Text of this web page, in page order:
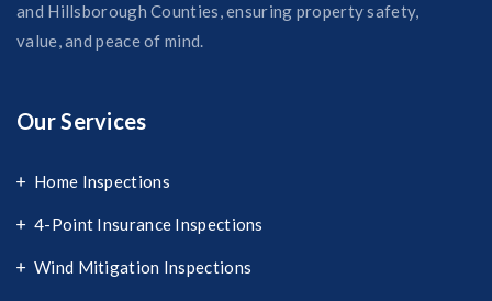
and Hillsborough Counties, ensuring property safety,
value, and peace of mind.
Our Services
Home Inspections
4-Point Insurance Inspections
Wind Mitigation Inspections